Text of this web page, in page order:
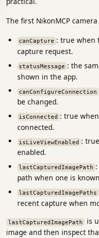
The first NikonMCP
canCapture : true when
capture request.
statusMessage : the
shown in the app.
canConfigureConnection
be changed.
isConnected : true
connected.
isLiveViewEnabled :
enabled.
lastCapturedImagePath
path when one is
lastCapturedImagePaths
recent capture when
lastCapturedImagePath is
image and then inspect